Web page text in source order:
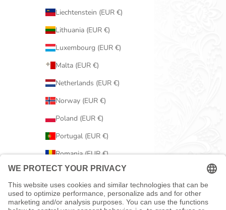
Liechtenstein (EUR €)
Lithuania (EUR €)
Luxembourg (EUR €)
Malta (EUR €)
Netherlands (EUR €)
Norway (EUR €)
Poland (EUR €)
Portugal (EUR €)
Romania (EUR €)
Serbia (EUR €)
Slovakia (EUR €)
Slovenia (EUR €)